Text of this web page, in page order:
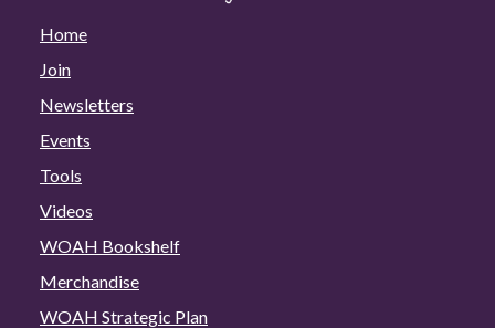
Home
Join
Newsletters
Events
Tools
Videos
WOAH Bookshelf
Merchandise
WOAH Strategic Plan